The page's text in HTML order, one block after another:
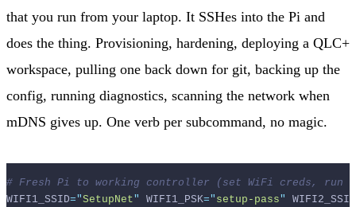
that you run from your laptop. It SSHes into the Pi and
does the thing. Provisioning, hardening, deploying a QLC+
workspace, pulling one back down for git, backing up the
config, running diagnostics, scanning the network when
mDNS gives up. One verb per subcommand, no magic.
# Fresh Pi to working controller (set WiFi creds, run
WIFI1_SSID= "SetupNet " WIFI1_PSK= " setup-pass " WIFI2_SSID